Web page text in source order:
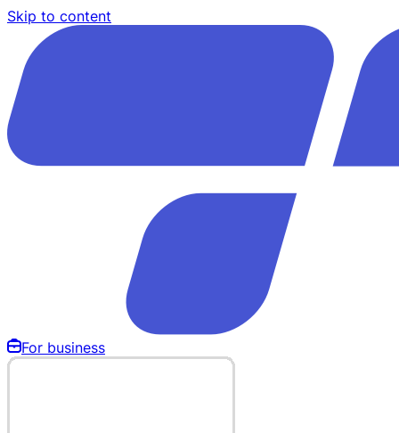
Skip to content
For business